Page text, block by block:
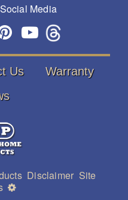
Media
Us
Warranty
Disclaimer Site